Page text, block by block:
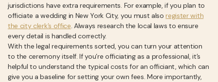
jurisdictions have extra requirements. For example, if you plan to
officiate a wedding in New York City, you must alsoregister with
the city clerk’s office. Always research the local laws to ensure
every detail is handled correctly.
With the legal requirements sorted, you can turn your attention
to the ceremony itself. If you’re officiating as a professional, it’s
helpful to understand the typical costs for an officiant, which can
give you a baseline for setting your own fees. More importantly,